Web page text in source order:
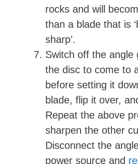
rocks and will
than a blade that is
sharp’.
Switch off the angle
the disc to come to
before setting it
blade, flip it over,
Repeat the above
sharpen the other
Disconnect the
power source and